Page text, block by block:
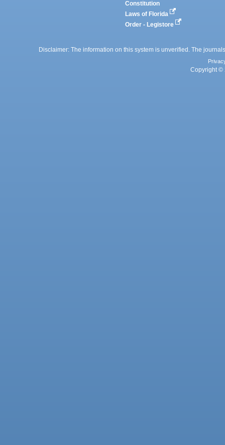
Constitution
Laws of Florida
Order - Legistore
Disclaimer: The information on this system is unverified. The
Copyright ©